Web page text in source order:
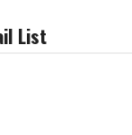
List